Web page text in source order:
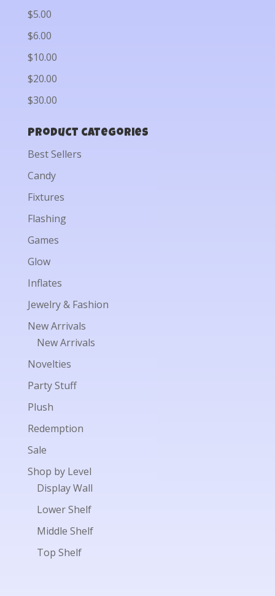
$5.00
$6.00
$10.00
$20.00
$30.00
Product categories
Best Sellers
Candy
Fixtures
Flashing
Games
Glow
Inflates
Jewelry & Fashion
New Arrivals
New Arrivals
Novelties
Party Stuff
Plush
Redemption
Sale
Shop by Level
Display Wall
Lower Shelf
Middle Shelf
Top Shelf